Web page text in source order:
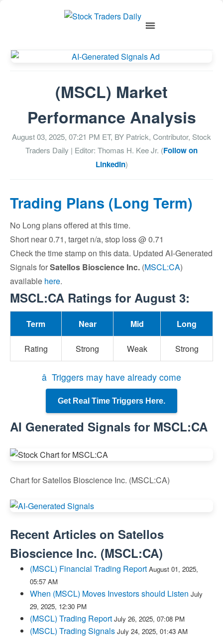
(MSCL) Market
Performance Analysis
August 03, 2025, 07:21 PM ET, BY Patrick, Contributor, Stock
Traders Daily | Editor: Thomas H. Kee Jr. (Follow on
LinkedIn)
Trading Plans (Long Term)
No Long plans offered at this time.
Short near 0.71, target n/a, stop loss @ 0.71
Check the time stamp on this data. Updated AI-Generated
Signals forSatellos Bioscience Inc. (MSCL:CA)
available here.
MSCL:CA Ratings for August 3:
Term Near Mid Long
Rating Strong Weak Strong
â Triggers may have already come
Get Real Time Triggers Here.
AI Generated Signals for MSCL:CA
Chart for Satellos Bioscience Inc. (MSCL:CA)
Recent Articles on Satellos
Bioscience Inc. (MSCL:CA)
(MSCL) Financial Trading Report August 01, 2025,
05:57 AM
When (MSCL) Moves Investors should Listen July
29, 2025, 12:30 PM
(MSCL) Trading Report July 26, 2025, 07:08 PM
(MSCL) Trading Signals July 24, 2025, 01:43 AM